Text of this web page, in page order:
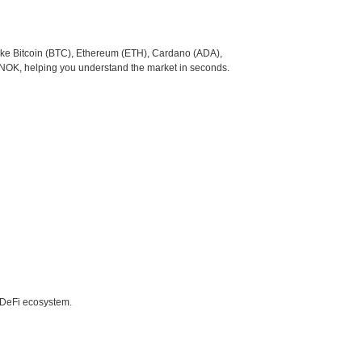
Bitcoin (BTC), Ethereum (ETH), Cardano (ADA),
helping you understand the market in seconds.
ecosystem.